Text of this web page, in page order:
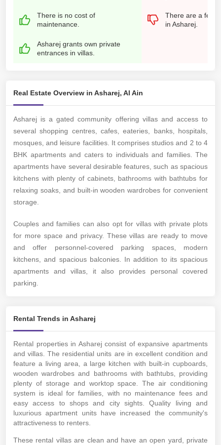
There is no cost of
maintenance.
Asharej grants own private
entrances in villas.
There are a few
in Asharej.
Real Estate Overview in Asharej, Al Ain
Asharej is a gated community offering villas and access to
several shopping centres, cafes, eateries, banks, hospitals,
mosques, and leisure facilities. It comprises studios and 2 to 4
BHK apartments and caters to individuals and families. The
apartments have several desirable features, such as spacious
kitchens with plenty of cabinets, bathrooms with bathtubs for
relaxing soaks, and built-in wooden wardrobes for convenient
storage.
Couples and families can also opt for villas with private plots
for more space and privacy. These villas are ready to move
and offer personnel-covered parking spaces, modern
kitchens, and spacious balconies. In addition to its spacious
apartments and villas, it also provides personal covered
parking.
Rental Trends in Asharej
Rental properties in Asharej consist of expansive apartments
and villas. The residential units are in excellent condition and
feature a living area, a large kitchen with built-in cupboards,
wooden wardrobes and bathrooms with bathtubs, providing
plenty of storage and worktop space. The air conditioning
system is ideal for families, with no maintenance fees and
easy access to shops and city sights. Quality living and
luxurious apartment units have increased the community's
attractiveness to renters.
These rental villas are clean and have an open yard, private